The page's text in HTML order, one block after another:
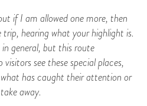
if I am allowed one more, then
trip,hearing what your highlight is.
general, but this route
see these special places,
has caught their attention or
away.